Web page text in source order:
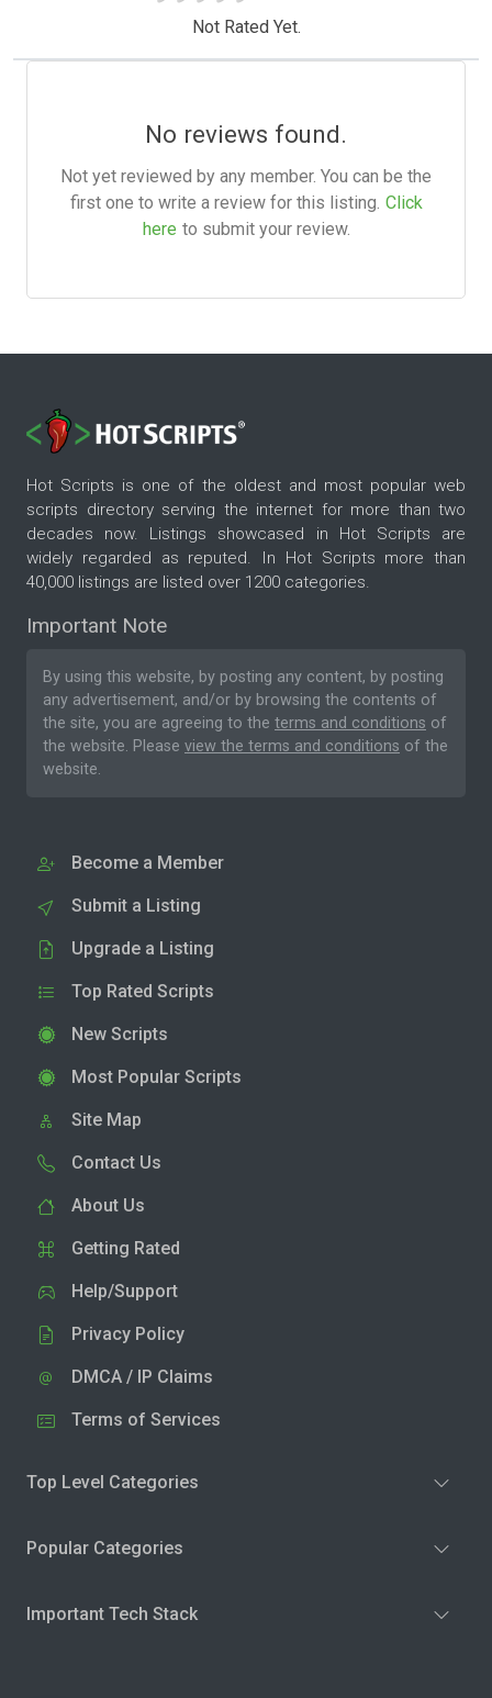
Not Rated Yet.
No reviews found.
Not yet reviewed by any member. You can be the
first one to write a review for this listing. Click
here to submit your review.
Hot Scripts is one of the oldest and most popular web
scripts directory serving the internet for more than two
decades now. Listings showcased in Hot Scripts are
widely regarded as reputed. In Hot Scripts more than
40,000 listings are listed over 1200 categories.
Important Note
By using this website, by posting any content, by posting
any advertisement, and/or by browsing the contents of
the site, you are agreeing to the terms and conditions of
the website. Please view the terms and conditions of the
website.
Become a Member
Submit a Listing
Upgrade a Listing
Top Rated Scripts
New Scripts
Most Popular Scripts
Site Map
Contact Us
About Us
Getting Rated
Help/Support
Privacy Policy
DMCA / IP Claims
Terms of Services
Top Level Categories
Popular Categories
Important Tech Stack